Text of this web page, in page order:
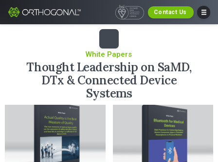
Contact Us
White Papers
Thought Leadership on SaMD,
DTx & Connected Device
Systems